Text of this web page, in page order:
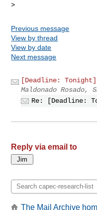
Previous message
View by thread
View by date
Next message
[Deadline: Tonight]
Maldonado Rosado,
Re: [Deadline:
Reply via email to
The Mail Archive